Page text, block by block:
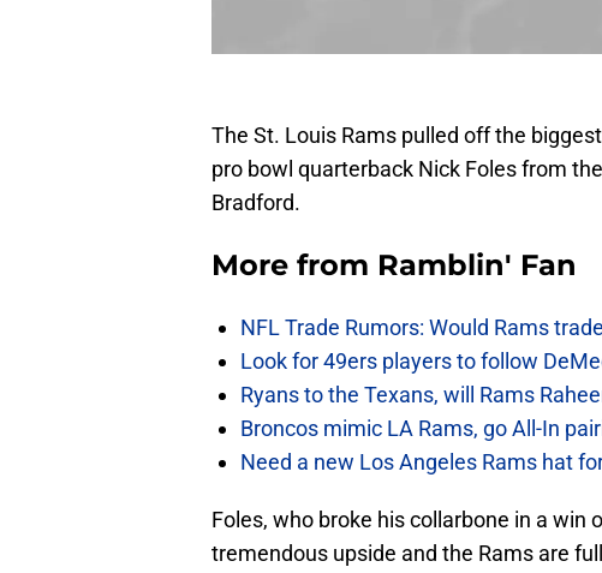
The St. Louis Rams pulled off the
pro bowl quarterback Nick Foles from
Bradford.
More from Ramblin' Fan
NFL Trade Rumors: Would Rams
Look for 49ers players to follow
Ryans to the Texans, will Rams
Broncos mimic LA Rams, go All-In
Need a new Los Angeles Rams hat
Foles, who broke his collarbone in a win
tremendous upside and the Rams are